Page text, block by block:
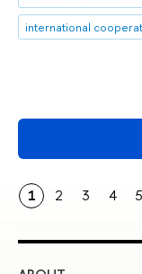
international
1 2 3 4 5